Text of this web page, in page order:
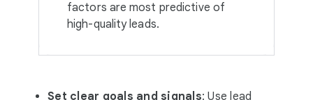
factors are most predictive of
high-quality leads.
Set clear goals and signals: Use lead